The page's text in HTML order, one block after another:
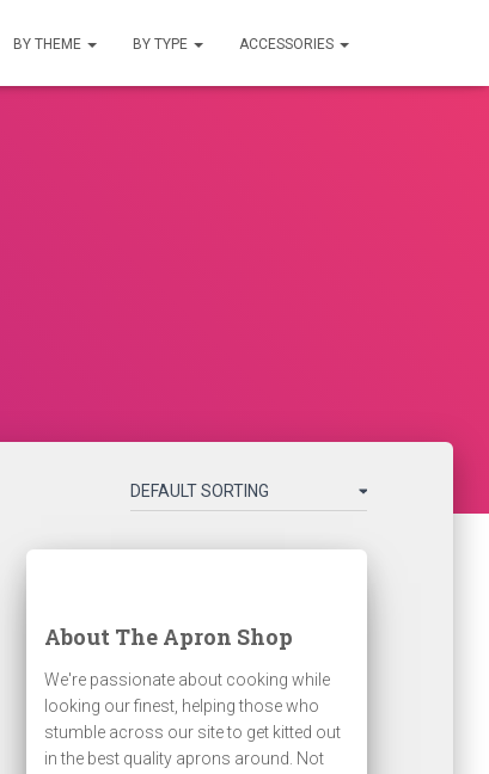
BY THEME BY TYPE ACCESSORIES
About The Apron Shop
We're passionate about cooking while
looking our finest, helping those who
stumble across our site to get kitted out
in the best quality aprons around. Not